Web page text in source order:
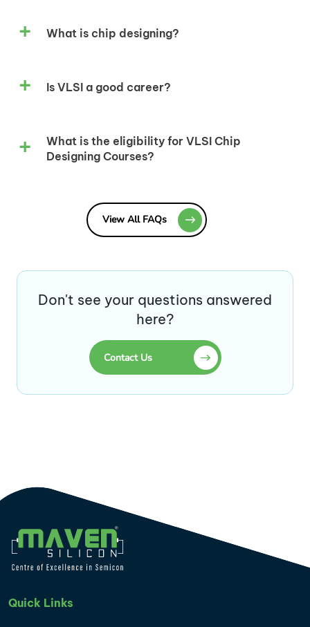
What is chip designing?
Is VLSI a good career?
What is the eligibility for VLSI Chip
Designing Courses?
View All FAQs
Don't see your questions answered
here?
Contact Us
Quick Links